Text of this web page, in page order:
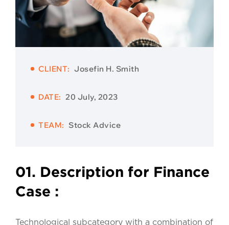
CLIENT: Josefin H. Smith
DATE: 20 July, 2023
TEAM: Stock Advice
01. Description for Finance
Case :
Technological subcategory with a combination of